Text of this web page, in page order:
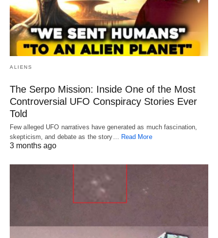
ALIENS
The Serpo Mission: Inside One of the Most
Controversial UFO Conspiracy Stories Ever
Told
Few alleged UFO narratives have generated as much fascination,
skepticism, and debate as the story… Read More
3 months ago